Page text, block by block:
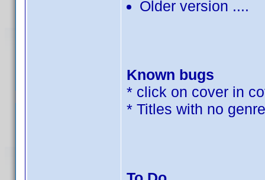
Older version ....
Known bugs
* click on cover in
* Titles with no